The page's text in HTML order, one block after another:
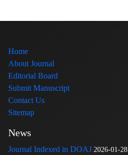
Home
About Journal
Editorial Board
Submit Manuscript
Contact Us
Sitemap
News
Journal Indexed in DOAJ 2026-01-28